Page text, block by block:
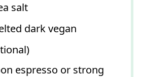
salt
dark vegan
espresso or strong